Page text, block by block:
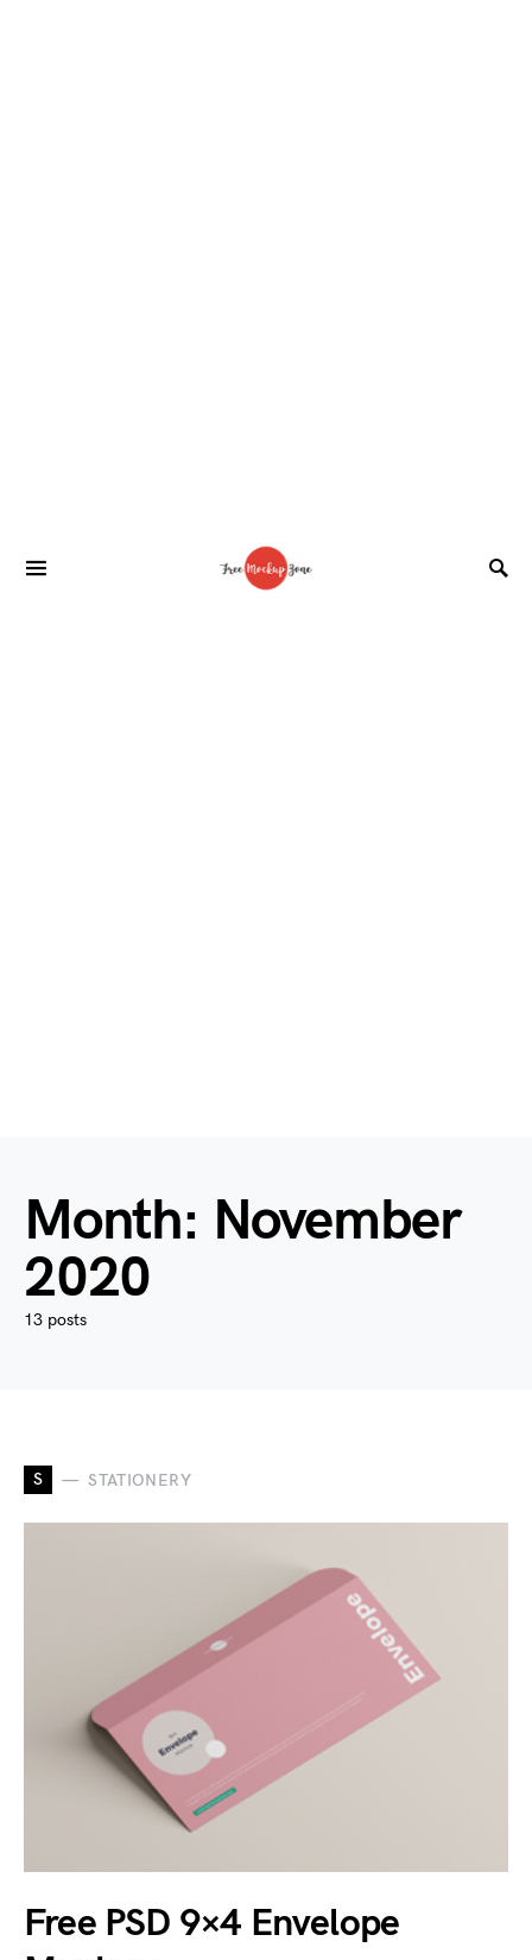
Month: November
2020
13 posts
S STATIONERY
Free PSD 9×4 Envelope